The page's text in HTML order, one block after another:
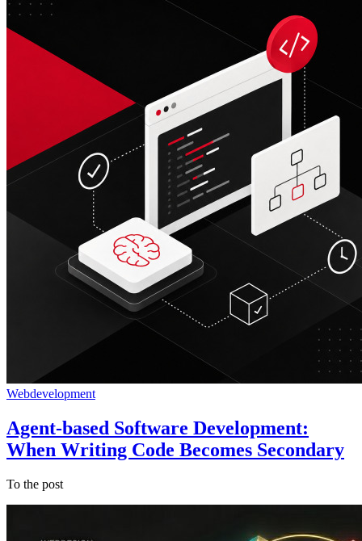
Webdevelopment
Agent-based Software Development:
When Writing Code Becomes Secondary
To the post